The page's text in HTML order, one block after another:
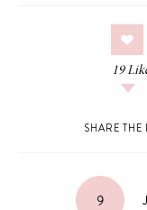
19
SHARE THE
9